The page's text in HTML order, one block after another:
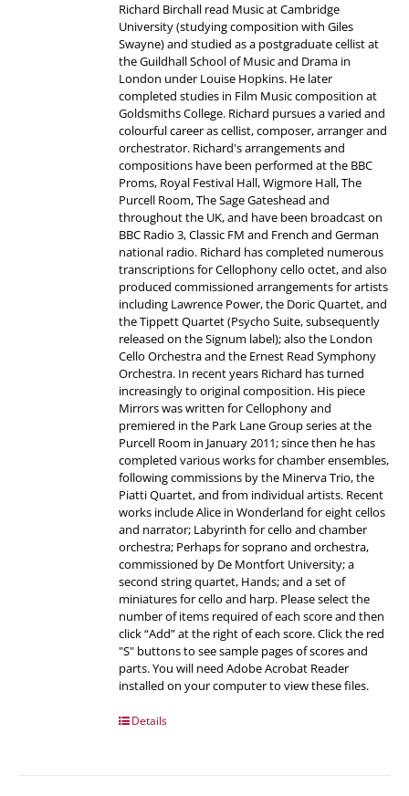
Richard Birchall read Music at Cambridge
University (studying composition with Giles
Swayne) and studied as a postgraduate cellist at
the Guildhall School of Music and Drama in
London under Louise Hopkins. He later
completed studies in Film Music composition at
Goldsmiths College. Richard pursues a varied and
colourful career as cellist, composer, arranger and
orchestrator. Richard's arrangements and
compositions have been performed at the BBC
Proms, Royal Festival Hall, Wigmore Hall, The
Purcell Room, The Sage Gateshead and
throughout the UK, and have been broadcast on
BBC Radio 3, Classic FM and French and German
national radio. Richard has completed numerous
transcriptions for Cellophony cello octet, and also
produced commissioned arrangements for artists
including Lawrence Power, the Doric Quartet, and
the Tippett Quartet (Psycho Suite, subsequently
released on the Signum label); also the London
Cello Orchestra and the Ernest Read Symphony
Orchestra. In recent years Richard has turned
increasingly to original composition. His piece
Mirrors was written for Cellophony and
premiered in the Park Lane Group series at the
Purcell Room in January 2011; since then he has
completed various works for chamber ensembles,
following commissions by the Minerva Trio, the
Piatti Quartet, and from individual artists. Recent
works include Alice in Wonderland for eight cellos
and narrator; Labyrinth for cello and chamber
orchestra; Perhaps for soprano and orchestra,
commissioned by De Montfort University; a
second string quartet, Hands; and a set of
miniatures for cello and harp. Please select the
number of items required of each score and then
click “Add” at the right of each score. Click the red
"S" buttons to see sample pages of scores and
parts. You will need Adobe Acrobat Reader
installed on your computer to view these files.
Details